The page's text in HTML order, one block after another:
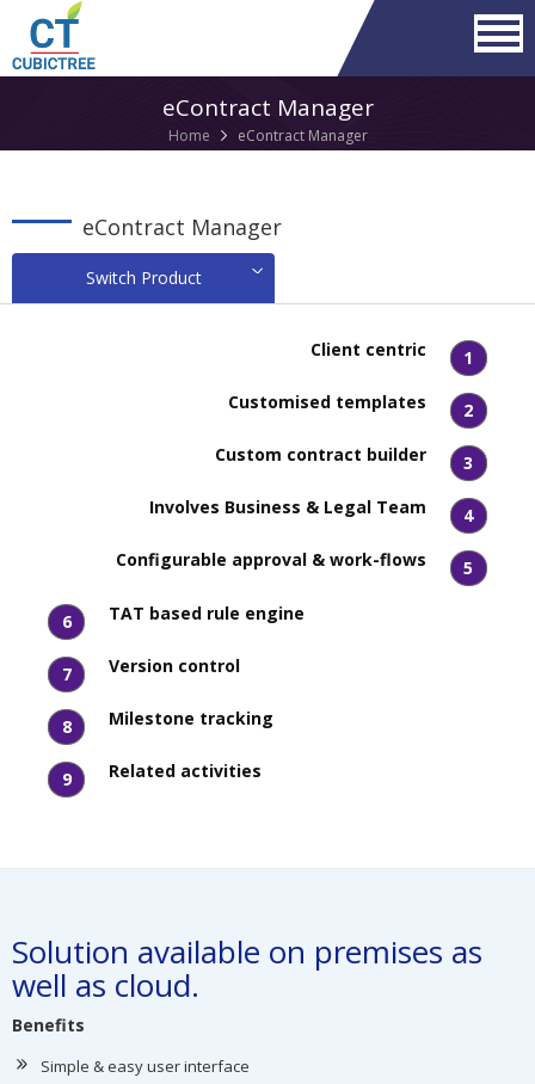
eContract Manager
Home eContract Manager
eContract Manager
Switch Product
Client centric
1
Customised templates
2
Custom contract builder
3
Involves Business & Legal Team
4
Configurable approval & work-flows
5
6 TAT based rule engine
7 Version control
8 Milestone tracking
9 Related activities
Solution available on premises as
well as cloud.
Benefits
Simple & easy user interface